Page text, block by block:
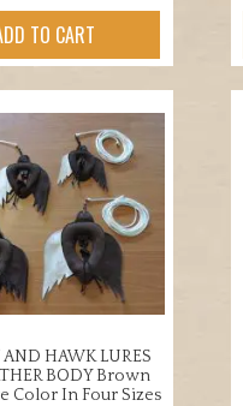
TO CART
AND HAWK LURES
BODY Brown
Color In Four Sizes